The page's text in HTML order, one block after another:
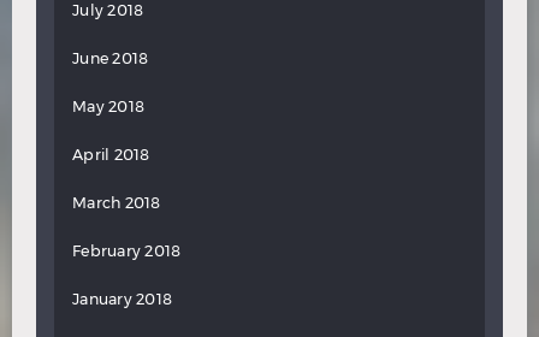
July 2018
June 2018
May 2018
April 2018
March 2018
February 2018
January 2018